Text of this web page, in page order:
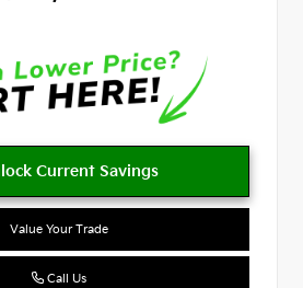
Value Your Trade
Call Us